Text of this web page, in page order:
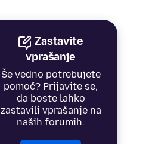
Zastavite
vprašanje
Še vedno potrebujete
pomoč? Prijavite se,
da boste lahko
zastavili vprašanje na
naših forumih.